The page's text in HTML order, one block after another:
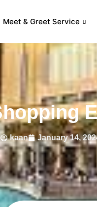
Meet & Greet Service
kaan January 14,